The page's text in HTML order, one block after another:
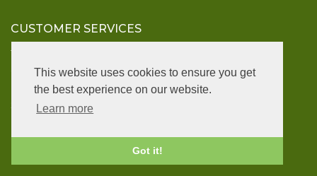
This website uses cookies to ensure you get
the best experience on our website.
Learn more
Got it!
CUSTOMER SERVICES
Terms & Conds
Contact Us
Login
Site Map